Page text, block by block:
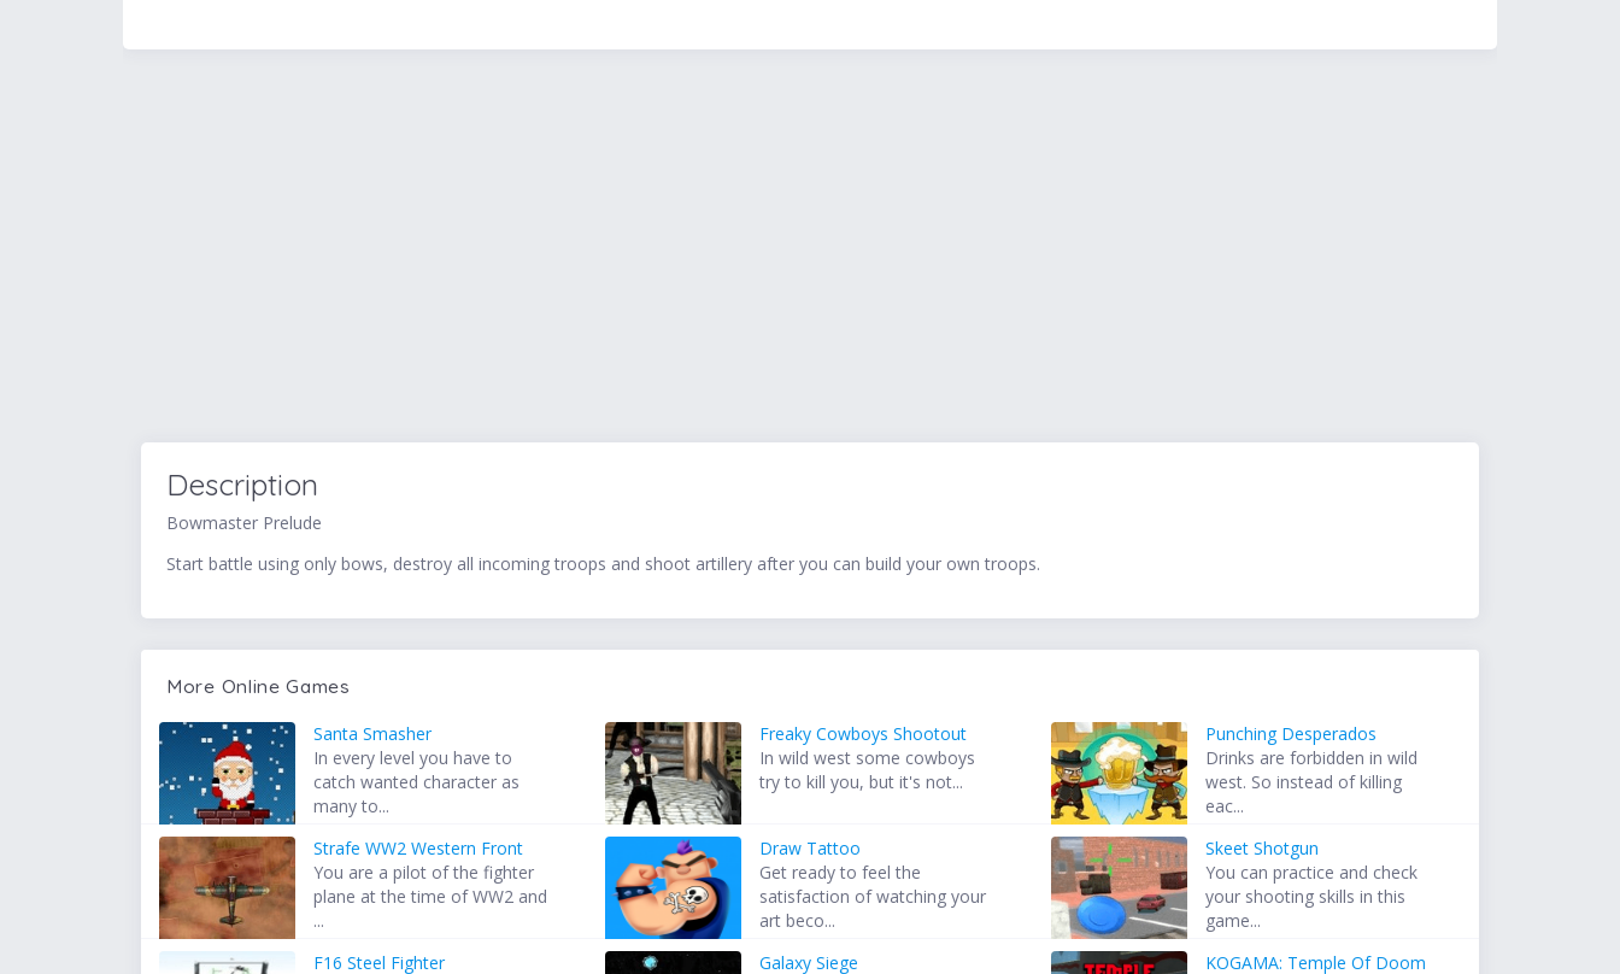
Description
Bowmaster Prelude
Start battle using only bows, destroy all incoming troops and shoot artillery after you can build your own troops.
More Online Games
Santa Smasher
In every level you have to
catch wanted character as
many to...
Freaky Cowboys Shootout
In wild west some cowboys
try to kill you, but it's not...
Punching Desperados
Drinks are forbidden in wild
west. So instead of killing
eac...
Strafe WW2 Western Front
You are a pilot of the fighter
plane at the time of WW2 and
...
Draw Tattoo
Get ready to feel the
satisfaction of watching your
art beco...
Skeet Shotgun
You can practice and check
your shooting skills in this
game...
F16 Steel Fighter
Galaxy Siege
KOGAMA: Temple Of Doom